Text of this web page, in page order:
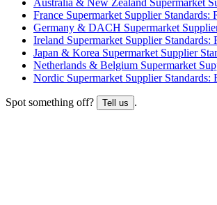
Australia & New Zealand Supermarket
France Supermarket Supplier Standards:
Germany & DACH Supermarket
Ireland Supermarket Supplier Standards:
Japan & Korea Supermarket Supplier
Netherlands & Belgium Supermarket
Nordic Supermarket Supplier Standards:
Spot something off? Tell us .